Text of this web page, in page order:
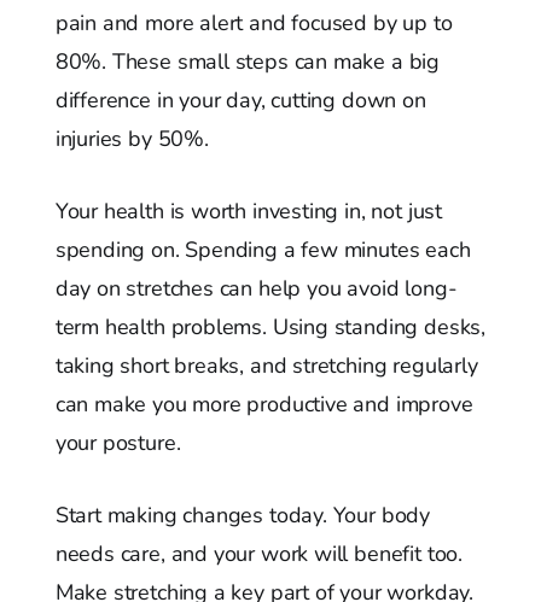
pain and more alert and focused by up to
80%. These small steps can make a big
difference in your day, cutting down on
injuries by 50%.
Your health is worth investing in, not just
spending on. Spending a few minutes each
day on stretches can help you avoid long-
term health problems. Using standing desks,
taking short breaks, and stretching regularly
can make you more productive and improve
your posture.
Start making changes today. Your body
needs care, and your work will benefit too.
Make stretching a key part of your workday.